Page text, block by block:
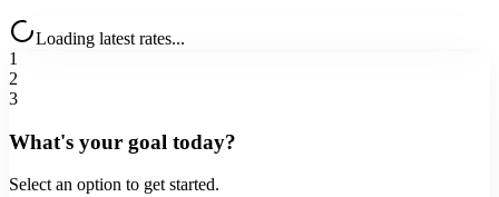
Loading latest rates...
1
2
3
What's your goal today?
Select an option to get started.